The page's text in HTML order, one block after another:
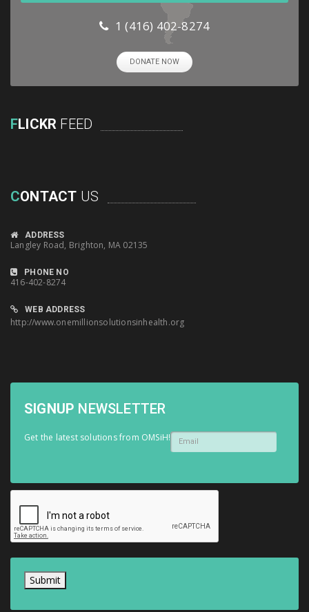
1 (416) 402-8274
DONATE NOW
FLICKR FEED
CONTACT US
ADDRESS
Langley Road, Brighton, MA 02135
PHONE NO
416-402-8274
WEB ADDRESS
http://www.onemillionsolutionsinhealth.org
SIGNUP NEWSLETTER
Get the latest solutions from OMSiH!